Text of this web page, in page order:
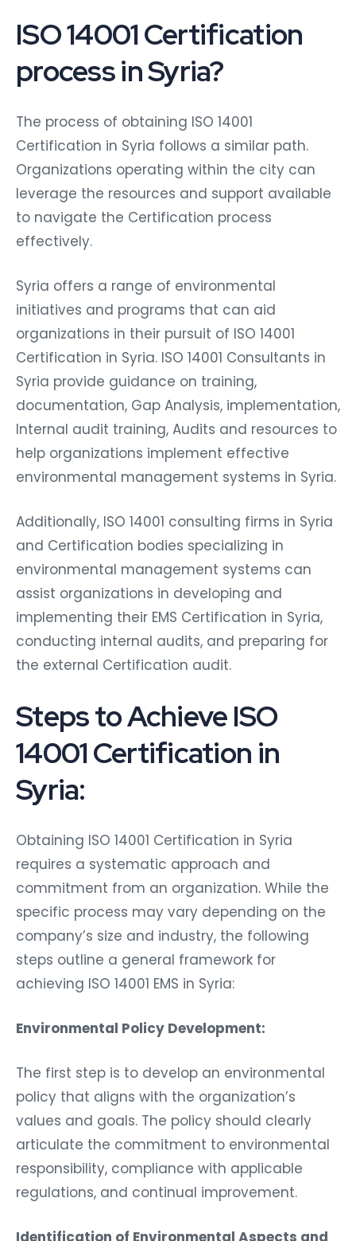
ISO 14001 Certification
process in Syria?
The process of obtaining ISO 14001
Certification in Syria follows a similar path.
Organizations operating within the city can
leverage the resources and support available
to navigate the Certification process
effectively.
Syria offers a range of environmental
initiatives and programs that can aid
organizations in their pursuit of ISO 14001
Certification in Syria. ISO 14001 Consultants in
Syria provide guidance on training,
documentation, Gap Analysis, implementation,
Internal audit training, Audits and resources to
help organizations implement effective
environmental management systems in Syria.
Additionally, ISO 14001 consulting firms in Syria
and Certification bodies specializing in
environmental management systems can
assist organizations in developing and
implementing their EMS Certification in Syria,
conducting internal audits, and preparing for
the external Certification audit.
Steps to Achieve ISO
14001 Certification in
Syria:
Obtaining ISO 14001 Certification in Syria
requires a systematic approach and
commitment from an organization. While the
specific process may vary depending on the
company’s size and industry, the following
steps outline a general framework for
achieving ISO 14001 EMS in Syria:
Environmental Policy Development:
The first step is to develop an environmental
policy that aligns with the organization’s
values and goals. The policy should clearly
articulate the commitment to environmental
responsibility, compliance with applicable
regulations, and continual improvement.
Identification of Environmental Aspects and